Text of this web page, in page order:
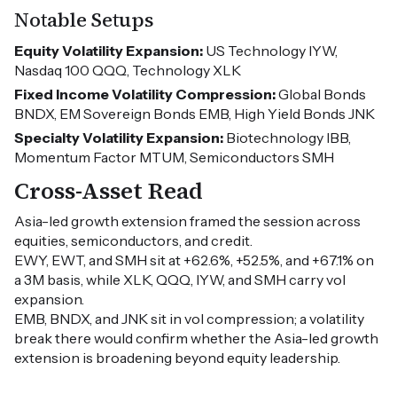
Notable Setups
Equity Volatility Expansion: US Technology IYW,
Nasdaq 100 QQQ, Technology XLK
Fixed Income Volatility Compression:Global Bonds
BNDX, EM Sovereign Bonds EMB, High Yield Bonds JNK
Specialty Volatility Expansion: Biotechnology IBB,
Momentum Factor MTUM, Semiconductors SMH
Cross-Asset Read
Asia-led growth extension framed the session across
equities, semiconductors, and credit.
EWY, EWT, and SMH sit at +62.6%, +52.5%, and +67.1% on
a 3M basis, while XLK, QQQ, IYW, and SMH carry vol
expansion.
EMB, BNDX, and JNK sit in vol compression; a volatility
break there would confirm whether the Asia-led growth
extension is broadening beyond equity leadership.